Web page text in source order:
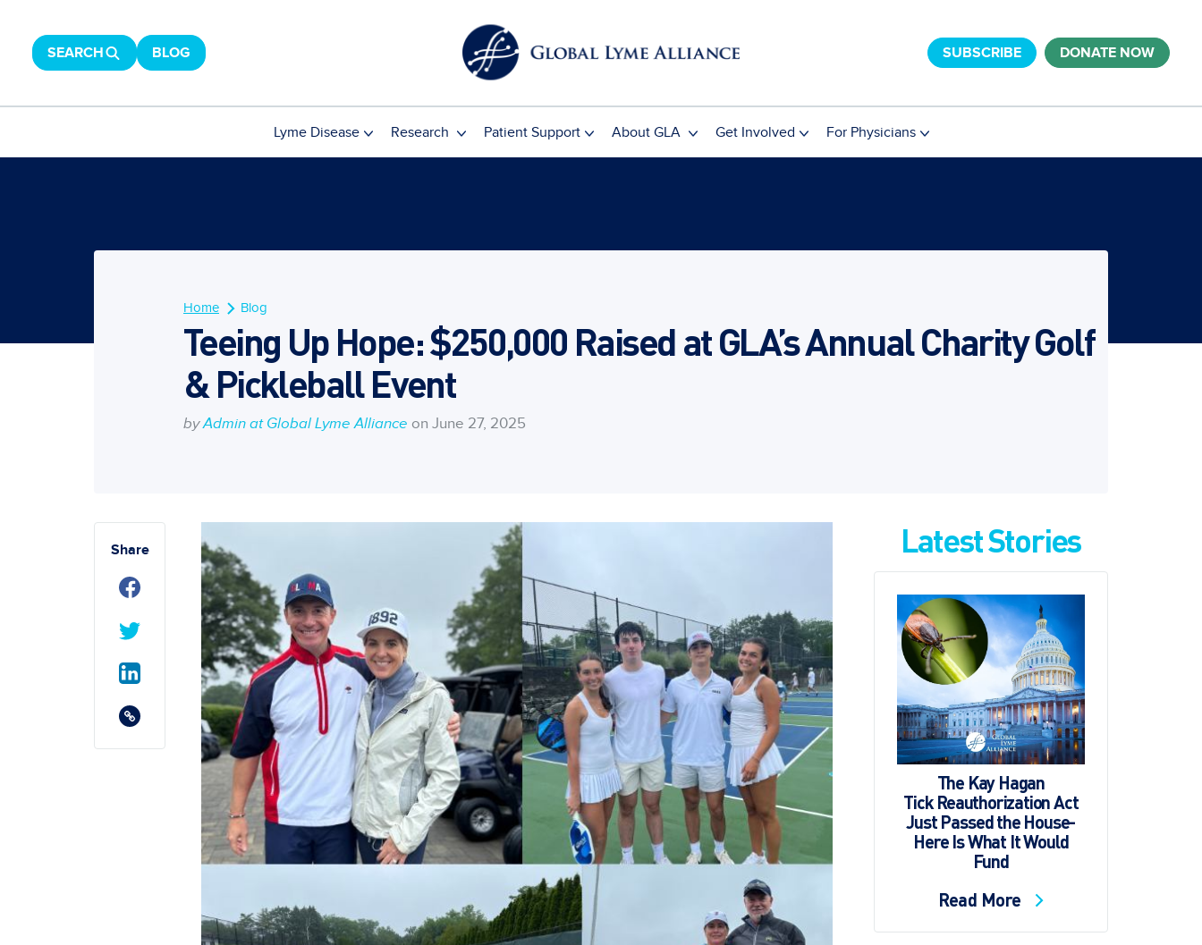
SEARCH BLOG SUBSCRIBE DONATE NOW
Lyme Disease Research Patient Support About GLA Get Involved For Physicians
Home Blog
Teeing Up Hope: $250,000 Raised at GLA’s Annual Charity Golf
& Pickleball Event
by Admin at Global Lyme Alliance on June 27, 2025
Share Latest Stories
The Kay Hagan
Tick Reauthorization Act
Just Passed the House-
Here Is What It Would
Fund
Read More